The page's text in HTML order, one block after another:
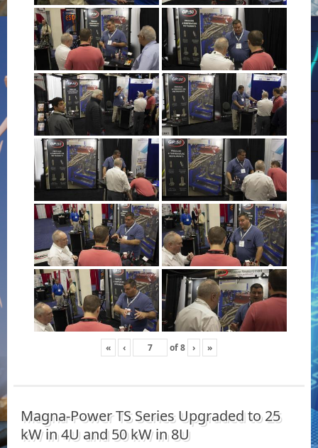
« ‹ of8 › »
Magna-Power TS Series Upgraded to 25
kW in 4U and 50 kW in 8U